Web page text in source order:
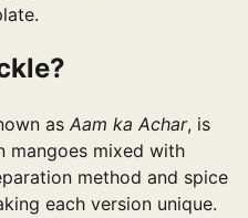
as Aam ka Achar, is
mangoes mixed with
method and spice
each version unique.